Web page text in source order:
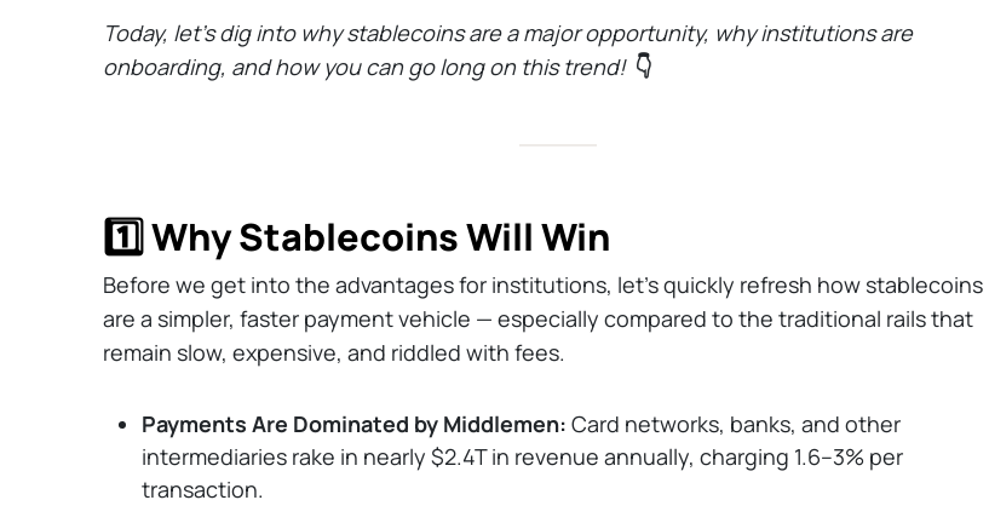
Today, let's dig into why stablecoins are a major opportunity, why institutions are
onboarding, and how you can go long on this trend! 👇
1️⃣ Why Stablecoins Will Win
Before we get into the advantages for institutions, let’s quickly refresh how stablecoins
are a simpler, faster payment vehicle — especially compared to the traditional rails that
remain slow, expensive, and riddled with fees.
Payments Are Dominated by Middlemen: Card networks, banks, and other
intermediaries rake in nearly $2.4T in revenue annually, charging 1.6–3% per
transaction.